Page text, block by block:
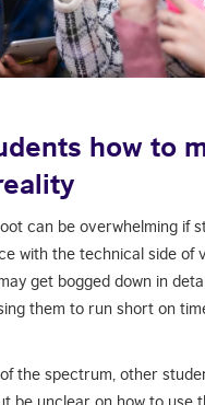
how to
can be overwhelming if
with the technical side of
get bogged down in
them to run short on
the spectrum, other
be unclear on how to use